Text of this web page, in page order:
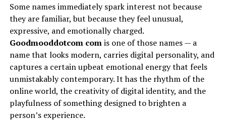
Symbolism of Beliktal
Beliktal symbolizes more than its literal meaning; it
embodies layers of representation that can apply to life,
growth, and resilience. Many cultural interpretations
connect beliktal to cycles of life, where it represents
renewal and continuity. Others see it as a metaphor for
balance, where opposing forces coexist in harmony
under its presence. Symbolically, beliktal also resonates
Some names immediately spark interest not because
they are familiar, but because they feel unusual,
expressive, and emotionally charged.
Goodmooddotcom comis one of those names — a
name that looks modern, carries digital personality, and
captures a certain upbeat emotional energy that feels
unmistakably contemporary. It has the rhythm of the
online world, the creativity of digital identity, and the
playfulness of something designed to brighten a
person’s experience.